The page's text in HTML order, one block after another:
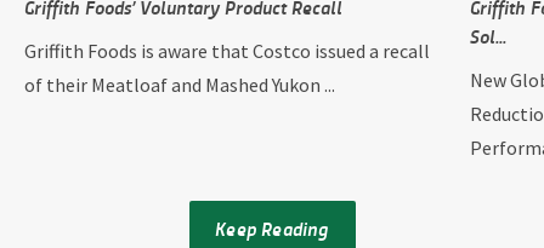
Griffith Foods’ Voluntary Product Recall
Griffith Foods is aware that Costco issued a recall
of their Meatloaf and Mashed Yukon ...
Griffith
Sol...
New
Keep Reading